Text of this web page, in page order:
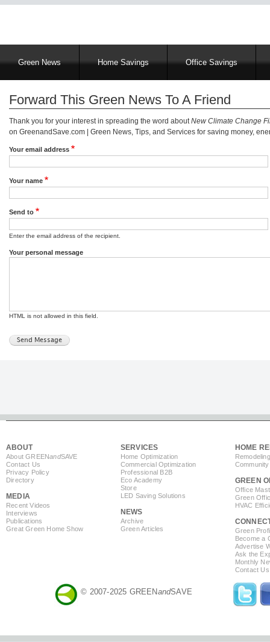
MainGreen News Home Savings Office Savings
Forward This Green News To A Friend
Thank you for your interest in spreading the word aboutNew Climate Change
on GreenandSave.com | Green News, Tips, and Services for saving money,
Your email address
Your name
Send to
Enter the email address of the recipient.
Your personal message
HTML is not allowed in this field.
ABOUT
About GREENandSAVE
Contact Us
Privacy Policy
Directory
MEDIA
Recent Videos
Interviews
Publications
Great Green Home Show
SERVICES
Home Optimization
Commercial Optimization
Professional B2B
Eco Academy
Store
LED Saving Solutions
NEWS
Archive
Green Articles
HOME
GREEN
Office
Green
HVAC
Green
Become a
Advertise
Ask the
Monthly
Contact Us
© 2007-2025 GREENandSAVE